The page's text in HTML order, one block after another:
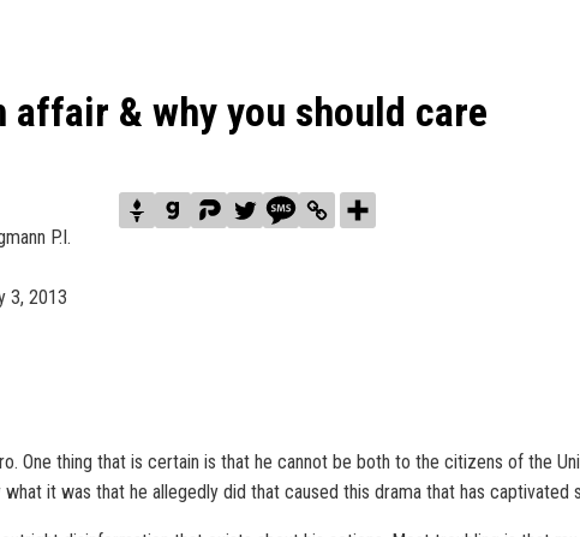
& why you should care
P.I.
3, 2013
One thing that is certain is that he cannot be both to the citizens of the
it was that he allegedly did that caused this drama that has captivated